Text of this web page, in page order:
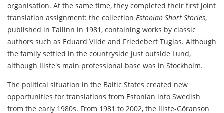
organisation. At the same time, they completed their first joint
translation assignment: the collection Estonian Short Stories,
published in Tallinn in 1981, containing works by classic
authors such as Eduard Vilde and Friedebert Tuglas. Although
the family settled in the countryside just outside Lund,
although Iliste's main professional base was in Stockholm.
The political situation in the Baltic States created new
opportunities for translations from Estonian into Swedish
from the early 1980s. From 1981 to 2002, the Iliste-Göranson